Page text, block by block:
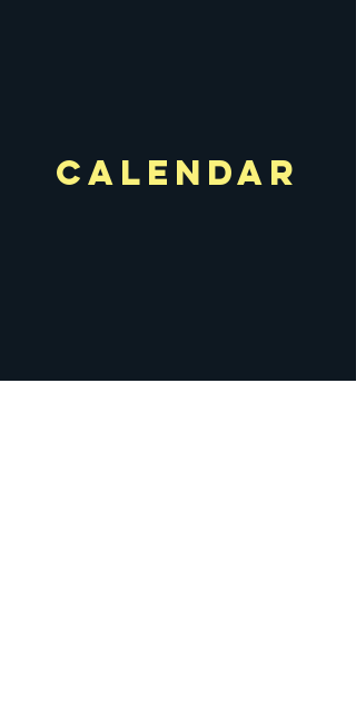
calendar